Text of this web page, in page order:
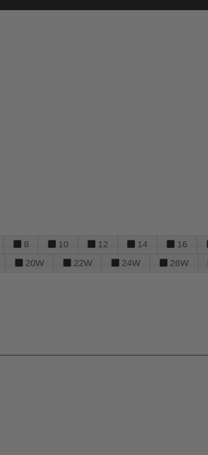
8 10 12 14 16
20W 22W 24W 26W